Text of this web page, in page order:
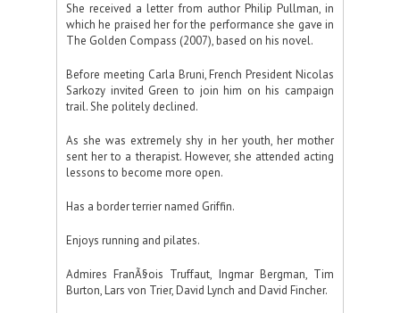
She received a letter from author Philip Pullman, in
which he praised her for the performance she gave in
The Golden Compass (2007), based on his novel.
Before meeting Carla Bruni, French President Nicolas
Sarkozy invited Green to join him on his campaign
trail. She politely declined.
As she was extremely shy in her youth, her mother
sent her to a therapist. However, she attended acting
lessons to become more open.
Has a border terrier named Griffin.
Enjoys running and pilates.
Admires FranÃ§ois Truffaut, Ingmar Bergman, Tim
Burton, Lars von Trier, David Lynch and David Fincher.